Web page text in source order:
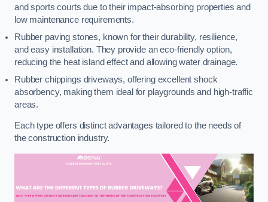
and sports courts due to their impact-absorbing properties and
low maintenance requirements.
Rubber paving stones, known for their durability, resilience,
and easy installation. They provide an eco-friendly option,
reducing the heat island effect and allowing water drainage.
Rubber chippings driveways, offering excellent shock
absorbency, making them ideal for playgrounds and high-traffic
areas.
Each type offers distinct advantages tailored to the needs of
the construction industry.